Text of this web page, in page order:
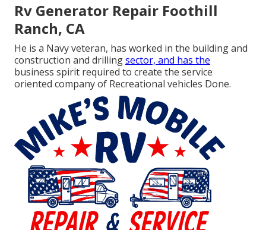
Rv Generator Repair Foothill
Ranch, CA
He is a Navy veteran, has worked in the building and
construction and drillingsector, and has the
business spirit required to create the service
oriented company of Recreational vehicles Done.